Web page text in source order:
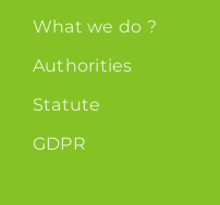
What we do ?
Authorities
Statute
GDPR